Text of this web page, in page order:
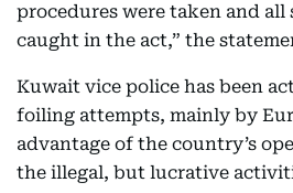
procedures were taken and all
caught in the act,” the
Kuwait vice police has been
foiling attempts, mainly by
advantage of the country’s
the illegal, but lucrative